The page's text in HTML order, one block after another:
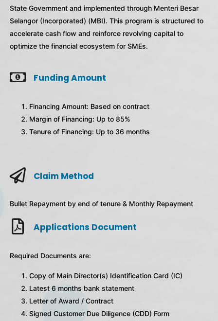
State Government and implemented through Menteri Besar
Selangor (Incorporated) (MBI). This program is structured to
accelerate cash flow and reinforce revolving capital to
optimize the financial ecosystem for SMEs.
Funding Amount
Financing Amount: Based on contract
Margin of Financing: Up to 85%
Tenure of Financing: Up to 36 months
Claim Method
Bullet Repayment by end of tenure & Monthly Repayment
Applications Document
Required Documents are:
Copy of Main Director(s) Identification Card (IC)
Latest 6 months bank statement
Letter of Award / Contract
Signed Customer Due Diligence (CDD) Form